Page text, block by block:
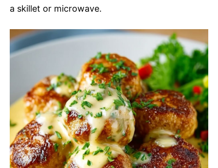
a skillet or microwave.